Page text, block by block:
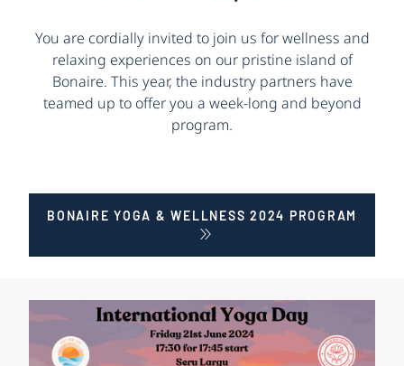
You are cordially invited to join us for wellness and
relaxing experiences on our pristine island of
Bonaire. This year, the industry partners have
teamed up to offer you a week-long and beyond
program.
BONAIRE YOGA & WELLNESS 2024 PROGRAM